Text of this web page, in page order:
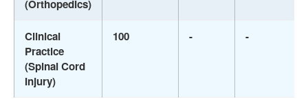
(Orthopedics)
Clinical
Practice
(Spinal Cord
Injury)
100 - -